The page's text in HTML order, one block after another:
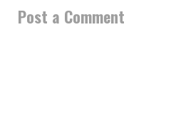
Post a Comment